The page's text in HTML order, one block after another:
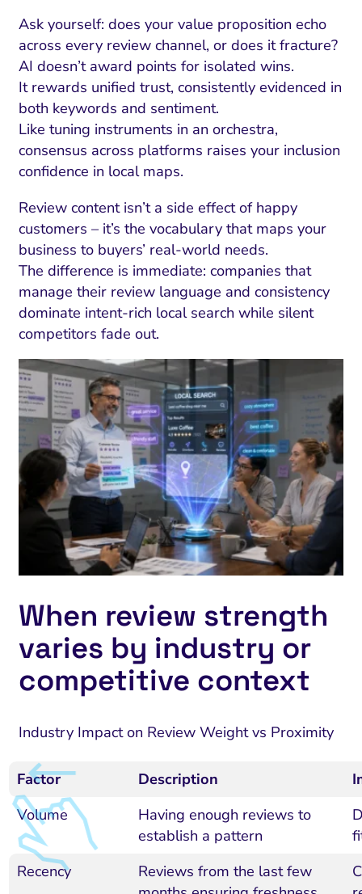
Ask yourself: does your value proposition echo
across every review channel, or does it fracture?
AI doesn’t award points for isolated wins.
It rewards unified trust, consistently evidenced in
both keywords and sentiment.
Like tuning instruments in an orchestra,
consensus across platforms raises your inclusion
confidence in local maps.
Review content isn’t a side effect of happy
customers – it’s the vocabulary that maps your
business to buyers’ real-world needs.
The difference is immediate: companies that
manage their review language and consistency
dominate intent-rich local search while silent
competitors fade out.
When review strength
varies by industry or
competitive context
Industry Impact on Review Weight vs Proximity
Factor Description
Volume
Having enough reviews to
establish a pattern
Recency
Reviews from the last few